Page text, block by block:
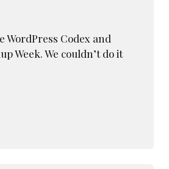
Codex and
Week. We couldn’t do it